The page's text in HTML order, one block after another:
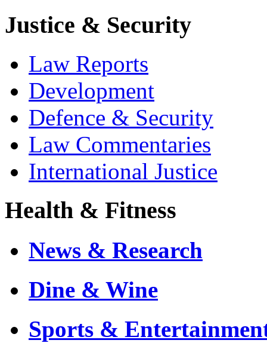
Justice & Security
Law Reports
Development
Defence & Security
Law Commentaries
International Justice
Health & Fitness
News & Research
Dine & Wine
Sports &